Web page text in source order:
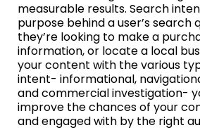
measurable results. Search
purpose behind a user’s search
they’re looking to make a
information, or locate a local
your content with the various
intent- informational,
and commercial investigation-
improve the chances of your
and engaged with by the right